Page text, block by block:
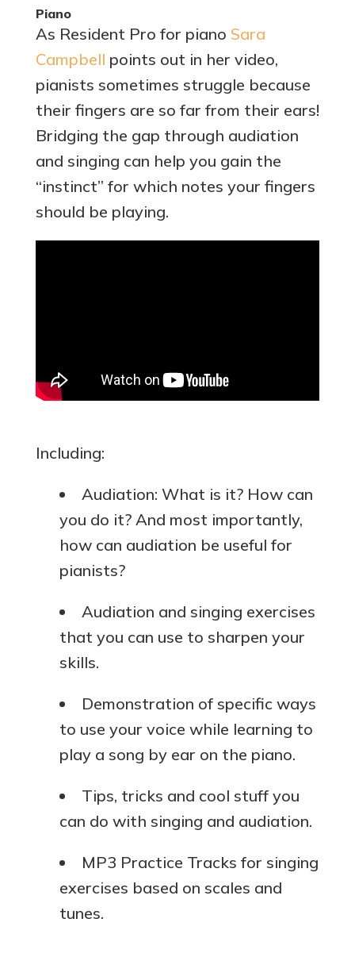
Piano
As Resident Pro for piano Sara
Campbell points out in her video,
pianists sometimes struggle because
their fingers are so far from their ears!
Bridging the gap through audiation
and singing can help you gain the
“instinct” for which notes your fingers
should be playing.
Including:
Audiation: What is it? How can
you do it? And most importantly,
how can audiation be useful for
pianists?
Audiation and singing exercises
that you can use to sharpen your
skills.
Demonstration of specific ways
to use your voice while learning to
play a song by ear on the piano.
Tips, tricks and cool stuff you
can do with singing and audiation.
MP3 Practice Tracks for singing
exercises based on scales and
tunes.